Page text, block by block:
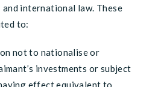
and international law. These
to:
not to nationalise or
investments or subject
effect equivalent to